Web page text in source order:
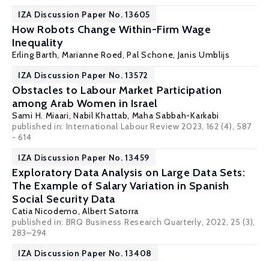
IZA Discussion Paper No. 13605
How Robots Change Within-Firm Wage
Inequality
Erling Barth, Marianne Roed,Pal Schone, Janis Umblijs
IZA Discussion Paper No. 13572
Obstacles to Labour Market Participation
among Arab Women in Israel
Sami H. Miaari, Nabil Khattab, Maha Sabbah-Karkabi
published in: International Labour Review 2023, 162 (4), 587
- 614
IZA Discussion Paper No. 13459
Exploratory Data Analysis on Large Data Sets:
The Example of Salary Variation in Spanish
Social Security Data
Catia Nicodemo,Albert Satorra
published in: BRQ Business Research Quarterly, 2022, 25 (3),
283–294
IZA Discussion Paper No. 13408